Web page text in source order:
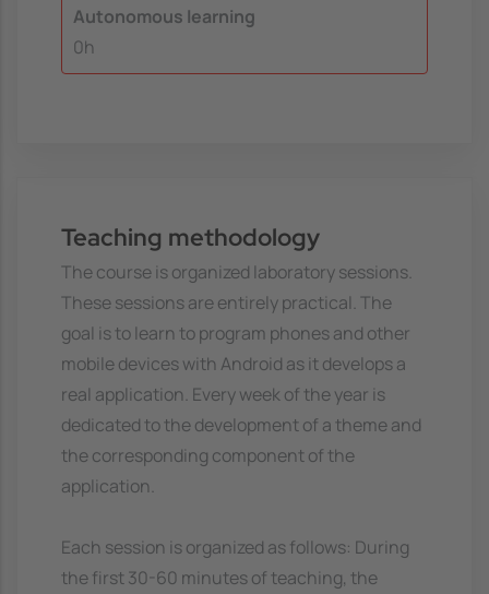
Autonomous learning
0h
Teaching methodology
The course is organized laboratory sessions.
These sessions are entirely practical. The
goal is to learn to program phones and other
mobile devices with Android as it develops a
real application. Every week of the year is
dedicated to the development of a theme and
the corresponding component of the
application.
Each session is organized as follows: During
the first 30-60 minutes of teaching, the